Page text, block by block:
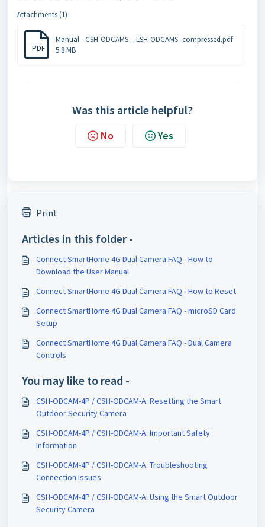
Attachments (1)
PDF
Manual - CSH-ODCAMS _ LSH-ODCAMS_compressed.pdf
5.8 MB
Was this article helpful?
No Yes
Print
Articles in this folder -
Connect SmartHome 4G Dual Camera FAQ - How to
Download the User Manual
Connect SmartHome 4G Dual Camera FAQ - How to Reset
Connect SmartHome 4G Dual Camera FAQ - microSD Card
Setup
Connect SmartHome 4G Dual Camera FAQ - Dual Camera
Controls
You may like to read -
CSH-ODCAM-4P / CSH-ODCAM-A: Resetting the Smart
Outdoor Security Camera
CSH-ODCAM-4P / CSH-ODCAM-A: Important Safety
Information
CSH-ODCAM-4P / CSH-ODCAM-A: Troubleshooting
Connection Issues
CSH-ODCAM-4P / CSH-ODCAM-A: Using the Smart Outdoor
Security Camera